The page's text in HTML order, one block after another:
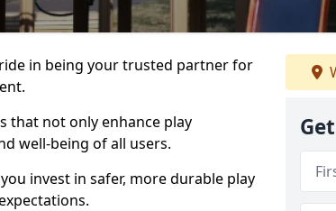
in being your trusted partner for
that not only enhance play
well-being of all users.
invest in safer, more durable play